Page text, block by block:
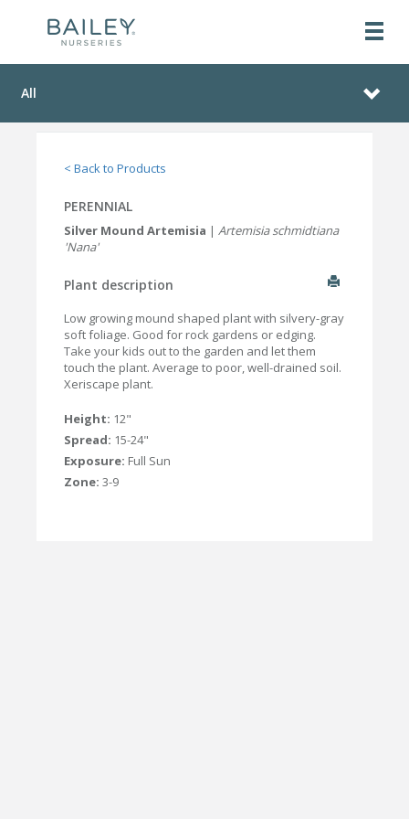
All
< Back to Products
PERENNIAL
Silver Mound Artemisia | Artemisia schmidtiana
'Nana'
Plant description
Low growing mound shaped plant with silvery-gray
soft foliage. Good for rock gardens or edging.
Take your kids out to the garden and let them
touch the plant. Average to poor, well-drained soil.
Xeriscape plant.
Height: 12"
Spread: 15-24"
Exposure: Full Sun
Zone: 3-9